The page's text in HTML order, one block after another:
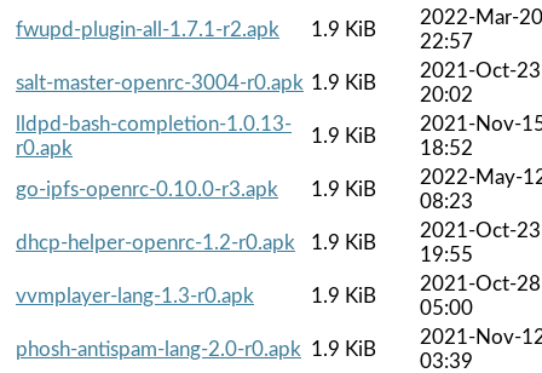
fwupd-plugin-all-1.7.1-r2.apk
1.9 KiB
2022-Mar-20
22:57
salt-master-openrc-3004-r0.apk 1.9 KiB
2021-Oct-23
20:02
lldpd-bash-completion-1.0.13-
r0.apk
1.9 KiB
2021-Nov-
18:52
go-ipfs-openrc-0.10.0-r3.apk
1.9 KiB
2022-May-
08:23
dhcp-helper-openrc-1.2-r0.apk
1.9 KiB
2021-Oct-23
19:55
vvmplayer-lang-1.3-r0.apk
1.9 KiB
2021-Oct-28
05:00
phosh-antispam-lang-2.0-r0.apk 1.9 KiB
2021-Nov-
03:39